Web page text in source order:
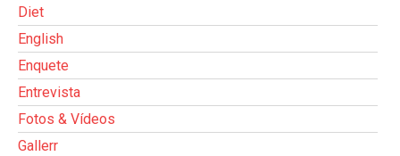
Diet
English
Enquete
Entrevista
Fotos & Vídeos
Gallerr